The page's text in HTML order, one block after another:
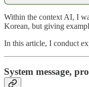
Within the context AI, I
Korean, but giving
In this article, I conduct
System message,